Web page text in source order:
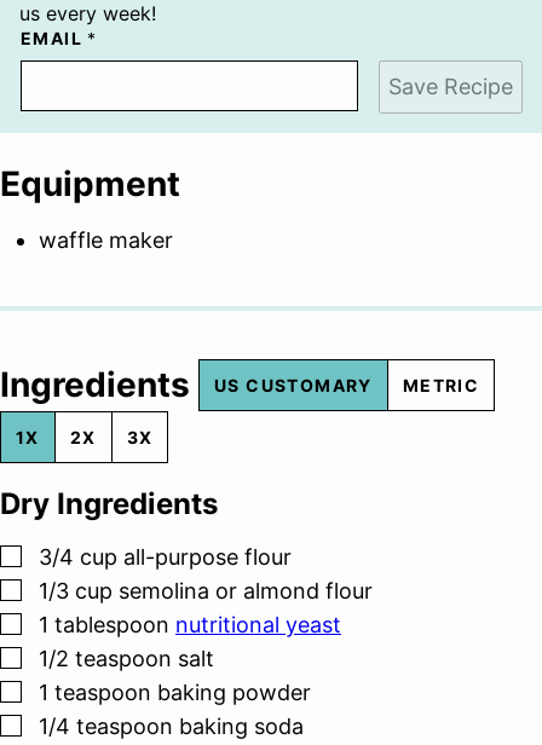
us every week!
EMAIL *
Save Recipe
Equipment
waffle maker
Ingredients US CUSTOMARY METRIC
1X 2X 3X
Dry Ingredients
▢
3/4 cup all-purpose flour
▢
1/3 cup semolina or almond flour
▢
1 tablespoon nutritional yeast
▢
1/2 teaspoon salt
▢
1 teaspoon baking powder
▢
1/4 teaspoon baking soda